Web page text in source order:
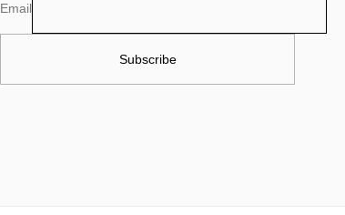
Email